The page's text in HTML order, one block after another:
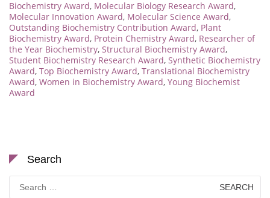
Biochemistry Award, Molecular Biology Research Award,
Molecular Innovation Award, Molecular Science Award,
Outstanding Biochemistry Contribution Award, Plant
Biochemistry Award, Protein Chemistry Award, Researcher of
the Year Biochemistry, Structural Biochemistry Award,
Student Biochemistry Research Award, Synthetic Biochemistry
Award, Top Biochemistry Award, Translational Biochemistry
Award, Women in Biochemistry Award, Young Biochemist
Award
Search
for: